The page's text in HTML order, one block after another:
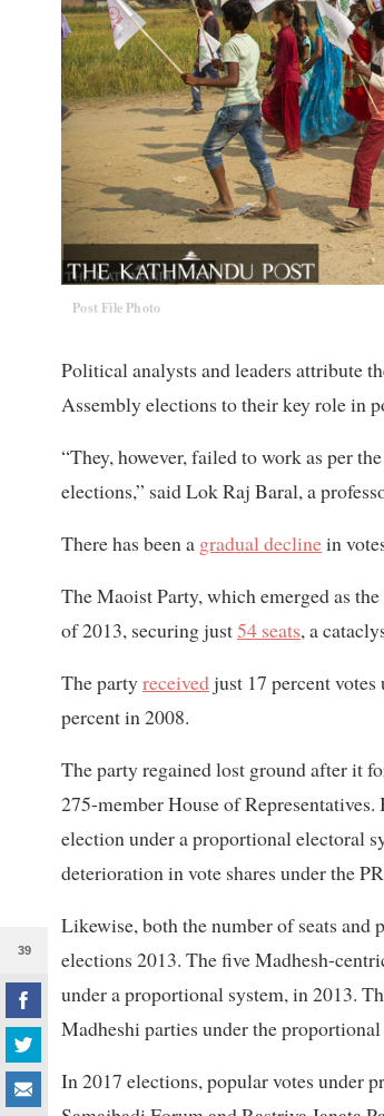
39
Post File Photo
Political analysts and leaders attribute
Assembly elections to their key role in
“They, however, failed to work as per
elections,” said Lok Raj Baral, a
There has been a gradual declinein
The Maoist Party, which emerged as
of 2013, securing just54 seats, a
The partyreceivedjust 17 percent
percent in 2008.
The party regained lost ground after it
275-member House of
election under a proportional electoral
deterioration in vote shares under the
Likewise, both the number of seats and
elections 2013. The five Madhesh-
under a proportional system, in 2013.
Madheshi parties under the proportional
In 2017 elections, popular votes under